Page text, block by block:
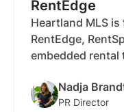
RentEdge
Heartland MLS
RentEdge,
embedded
more MLS
Nadja
PR Director